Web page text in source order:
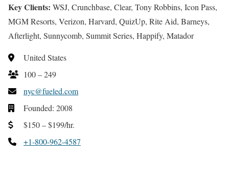
Key Clients: WSJ, Crunchbase, Clear, Tony Robbins, Icon Pass,
MGM Resorts, Verizon, Harvard, QuizUp, Rite Aid, Barneys,
Afterlight, Sunnycomb, Summit Series, Happify, Matador
United States
100 – 249
nyc@fueled.com
Founded: 2008
$150 – $199/hr.
+1-800-962-4587